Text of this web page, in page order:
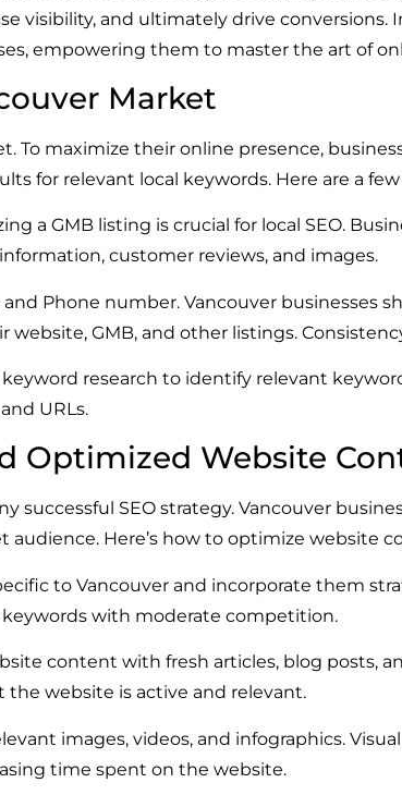
visibility, and ultimately drive conversions.
empowering them to master the art of
Market
maximize their online presence,
for relevant local keywords. Here are a
a GMB listing is crucial for local SEO.
customer reviews, and images.
and Phone number. Vancouver businesses
GMB, and other listings.
research to identify relevant
URLs.
Optimized Website
successful SEO strategy. Vancouver
Here’s how to optimize website
to Vancouver and incorporate them
keywords with moderate competition.
content with fresh articles, blog posts,
the website is active and relevant.
images, videos, and infographics.
time spent on the website.